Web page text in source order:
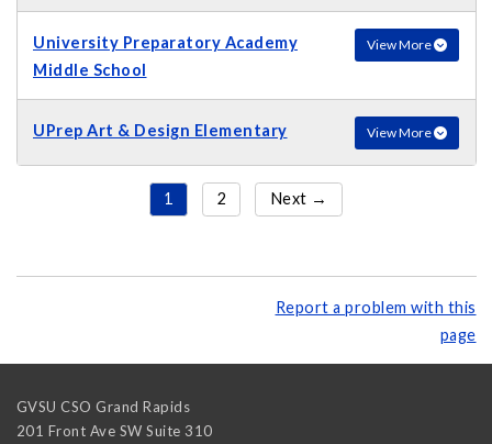
University Preparatory Academy
Middle School
View More
UPrep Art & Design Elementary View More
1 2 Next →
Report a problem with this
page
GVSU CSO Grand Rapids
201 Front Ave SW Suite 310